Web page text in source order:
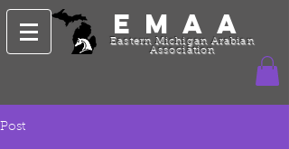
EMAA
Eastern Michigan Arabian
Association
Post